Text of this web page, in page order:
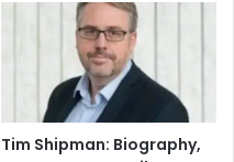
Tim Shipman: Biography,